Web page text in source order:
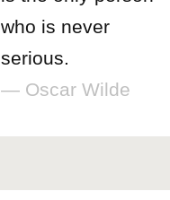
who is never
serious.
— Oscar Wilde